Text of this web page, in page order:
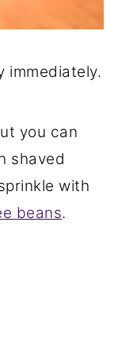
immediately.
you can
shaved
with
beans.